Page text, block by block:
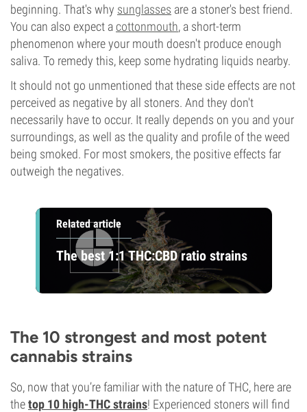
beginning. That's why sunglasses are a stoner's best friend.
You can also expect acottonmouth, a short-term
phenomenon where your mouth doesn't produce enough
saliva. To remedy this, keep some hydrating liquids nearby.
It should not go unmentioned that these side effects are not
perceived as negative by all stoners. And they don't
necessarily have to occur. It really depends on you and your
surroundings, as well as the quality and profile of the weed
being smoked. For most smokers, the positive effects far
outweigh the negatives.
Related article
The best 1:1 THC:CBD ratio strains
The 10 strongest and most potent
cannabis strains
So, now that you’re familiar with the nature of THC, here are
thetop 10 high-THC strains! Experienced stoners will find